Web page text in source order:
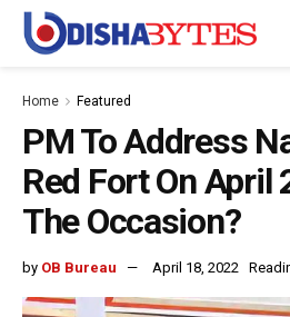
Home Featured
PM To Address
Red Fort On April
The Occasion?
by OB Bureau April 18, 2022